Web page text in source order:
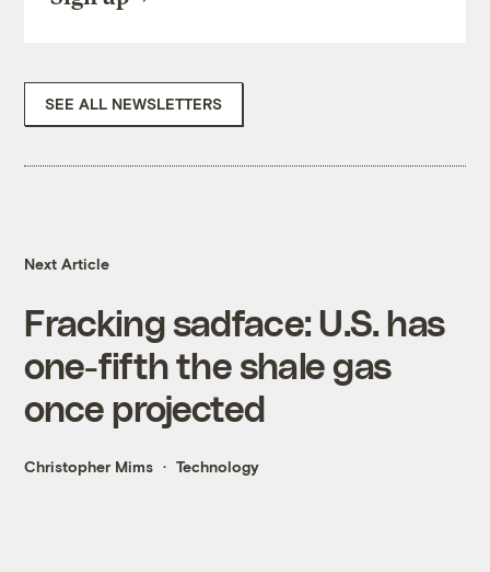
SEE ALL NEWSLETTERS
Next Article
Fracking sadface: U.S. has
one-fifth the shale gas
once projected
Christopher Mims Technology